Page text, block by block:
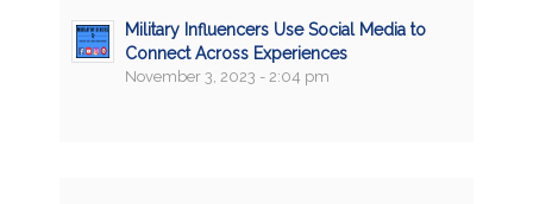
Military Influencers Use Social Media to
Connect Across Experiences
November 3, 2023 - 2:04 pm